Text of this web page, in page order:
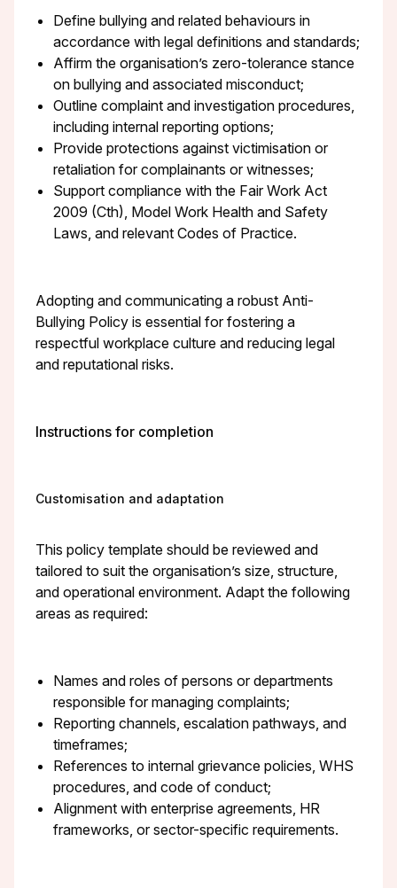
Define bullying and related behaviours in
accordance with legal definitions and standards;
Affirm the organisation’s zero-tolerance stance
on bullying and associated misconduct;
Outline complaint and investigation procedures,
including internal reporting options;
Provide protections against victimisation or
retaliation for complainants or witnesses;
Support compliance with the Fair Work Act
2009 (Cth), Model Work Health and Safety
Laws, and relevant Codes of Practice.
Adopting and communicating a robust Anti-
Bullying Policy is essential for fostering a
respectful workplace culture and reducing legal
and reputational risks.
Instructions for completion
Customisation and adaptation
This policy template should be reviewed and
tailored to suit the organisation’s size, structure,
and operational environment. Adapt the following
areas as required:
Names and roles of persons or departments
responsible for managing complaints;
Reporting channels, escalation pathways, and
timeframes;
References to internal grievance policies, WHS
procedures, and code of conduct;
Alignment with enterprise agreements, HR
frameworks, or sector-specific requirements.